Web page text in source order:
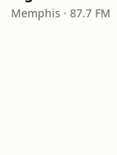
Memphis · 87.7 FM